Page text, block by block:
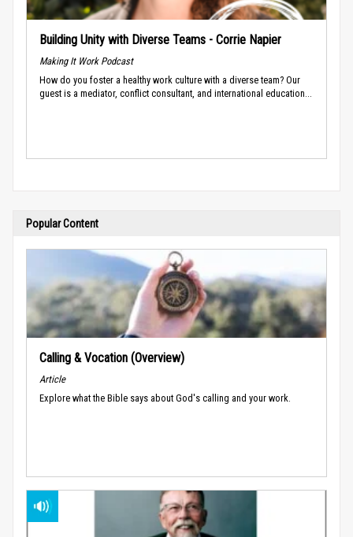
Building Unity with Diverse Teams - Corrie Napier
Making It Work Podcast
How do you foster a healthy work culture with a diverse team? Our
guest is a mediator, conflict consultant, and international education...
Popular Content
Calling & Vocation (Overview)
Article
Explore what the Bible says about God's calling and your work.